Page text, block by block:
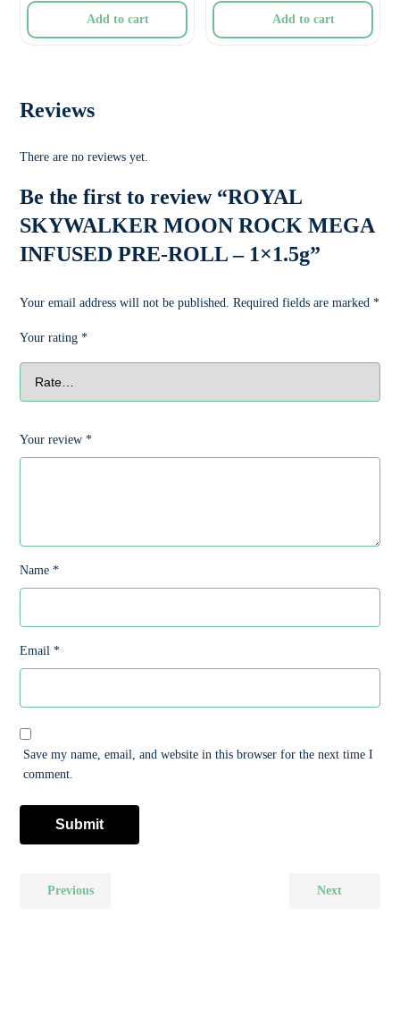
Add to cart Add to cart
Reviews
There are no reviews yet.
Be the first to review “ROYAL
SKYWALKER MOON ROCK MEGA
INFUSED PRE-ROLL – 1×1.5g”
Your email address will not be published. Required fields are marked*
Your rating*
Your review*
Name*
Email*
Save my name, email, and website in this browser for the next time I
comment.
Previous Next